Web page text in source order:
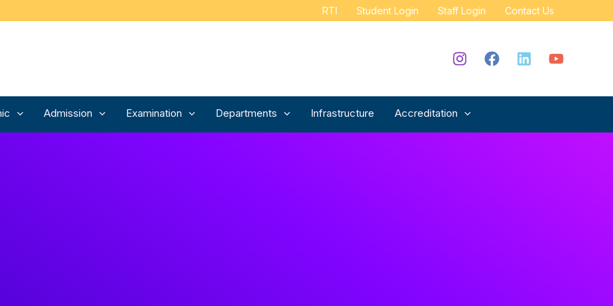
RTI Student Login Staff Login Contact Us
Admission Examination Departments Infrastructure Accreditation